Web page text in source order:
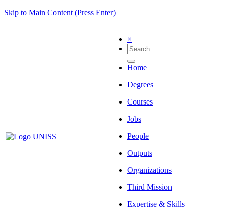
Skip to Main Content (Press Enter)
×
Home
Degrees
Courses
Jobs
People
Outputs
Organizations
Third Mission
Expertise & Skills